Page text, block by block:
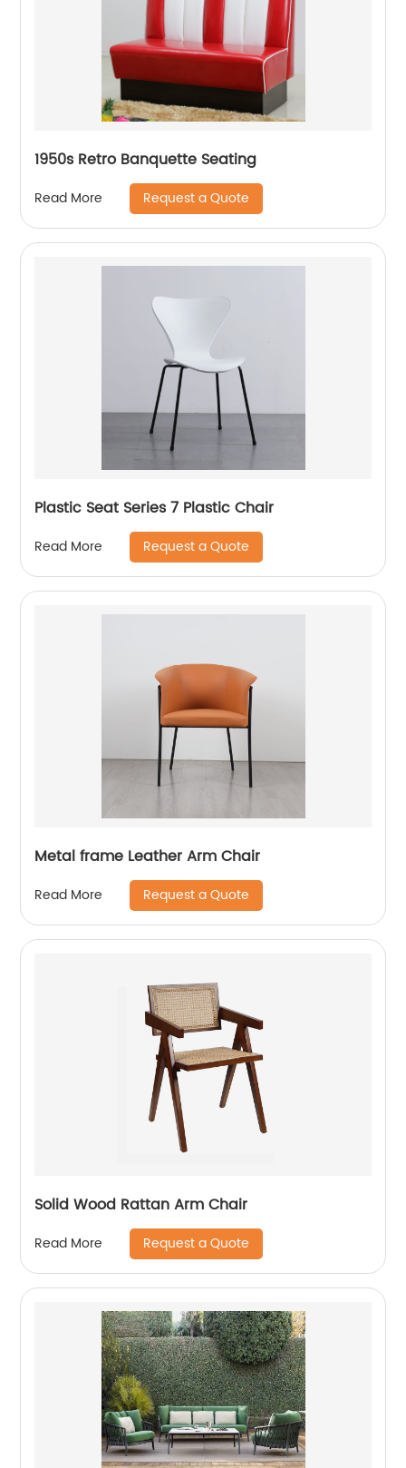
1950s Retro Banquette Seating
Read More Request a Quote
Plastic Seat Series 7 Plastic Chair
Read More Request a Quote
Metal frame Leather Arm Chair
Read More Request a Quote
Solid Wood Rattan Arm Chair
Read More Request a Quote